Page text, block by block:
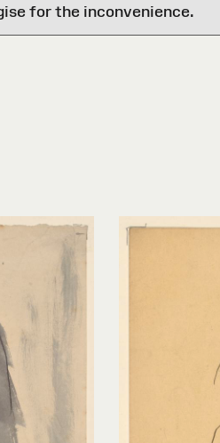
for the inconvenience.